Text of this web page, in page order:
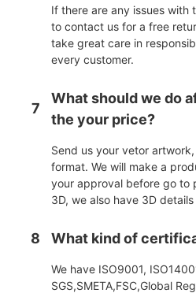
If there are any issues with
to contact us for a free
take great care in
every customer.
7
What should we do
the your price?
Send us your vetor
format. We will make a
your approval before go to
3D, we also have 3D
8 What kind of
We have ISO9001,
SGS,SMETA,FSC,Global